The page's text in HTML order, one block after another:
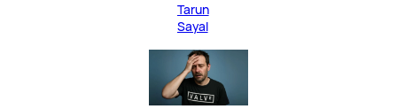
Tarun
Sayal